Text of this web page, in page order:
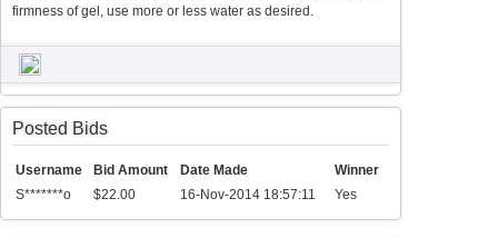
firmness of gel, use more or less water as desired.
Posted Bids
Username Bid Amount Date Made
Winner
S*******o
$22.00 16-Nov-2014 18:57:11 Yes